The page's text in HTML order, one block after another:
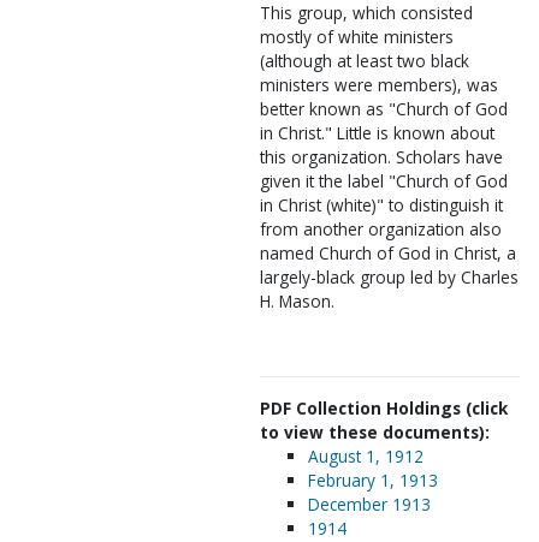
This group, which consisted
mostly of white ministers
(although at least two black
ministers were members), was
better known as "Church of God
in Christ." Little is known about
this organization. Scholars have
given it the label "Church of God
in Christ (white)" to distinguish it
from another organization also
named Church of God in Christ, a
largely-black group led by Charles
H. Mason.
PDF Collection Holdings (click
to view these documents):
August 1, 1912
February 1, 1913
December 1913
1914